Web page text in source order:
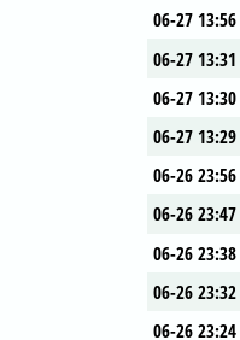
06-27 13:56
06-27 13:31
06-27 13:30
06-27 13:29
06-26 23:56
06-26 23:47
06-26 23:38
06-26 23:32
06-26 23:24